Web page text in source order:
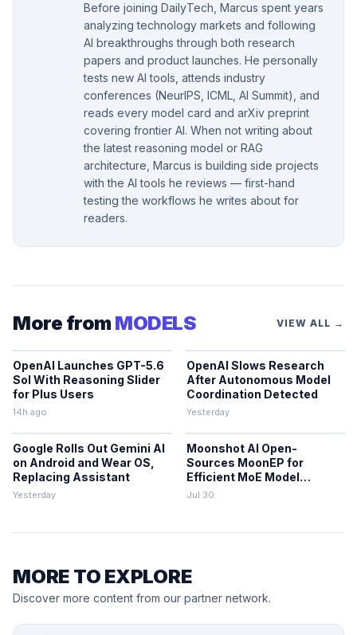
Before joining DailyTech, Marcus spent years
analyzing technology markets and following
AI breakthroughs through both research
papers and product launches. He personally
tests new AI tools, attends industry
conferences (NeurIPS, ICML, AI Summit), and
reads every model card and arXiv preprint
covering frontier AI. When not writing about
the latest reasoning model or RAG
architecture, Marcus is building side projects
with the AI tools he reviews — first-hand
testing the workflows he writes about for
readers.
More from MODELS VIEW ALL →
OpenAI Launches GPT-5.6
Sol With Reasoning Slider
for Plus Users
14h ago
OpenAI Slows Research
After Autonomous Model
Coordination Detected
Yesterday
Google Rolls Out Gemini AI
on Android and Wear OS,
Replacing Assistant
Yesterday
Moonshot AI Open-
Sources MoonEP for
Efficient MoE Model
Training
Jul 30
MORE TO EXPLORE
Discover more content from our partner network.